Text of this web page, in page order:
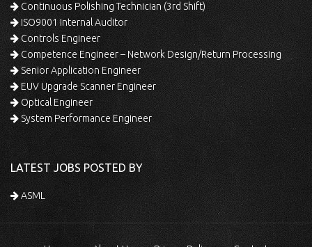
Continuous Polishing Technician (3rd Shift)
ISO9001 Internal Auditor
Controls Engineer
Competence Engineer – Network Design/Return Processing
Senior Application Engineer
EUV Upgrade Scanner Engineer
Optical Engineer
System Performance Engineer
LATEST JOBS POSTED BY
ASML